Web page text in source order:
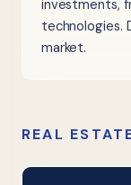
technologies.
market.
REAL